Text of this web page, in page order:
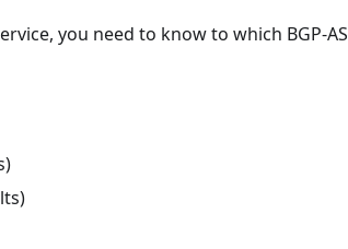
you need to know to which BGP-AS